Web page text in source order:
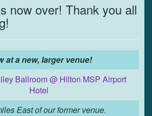
now over! Thank you all
at a new, larger venue!
Ballroom @ Hilton MSP Airport
Hotel
East of our former venue.